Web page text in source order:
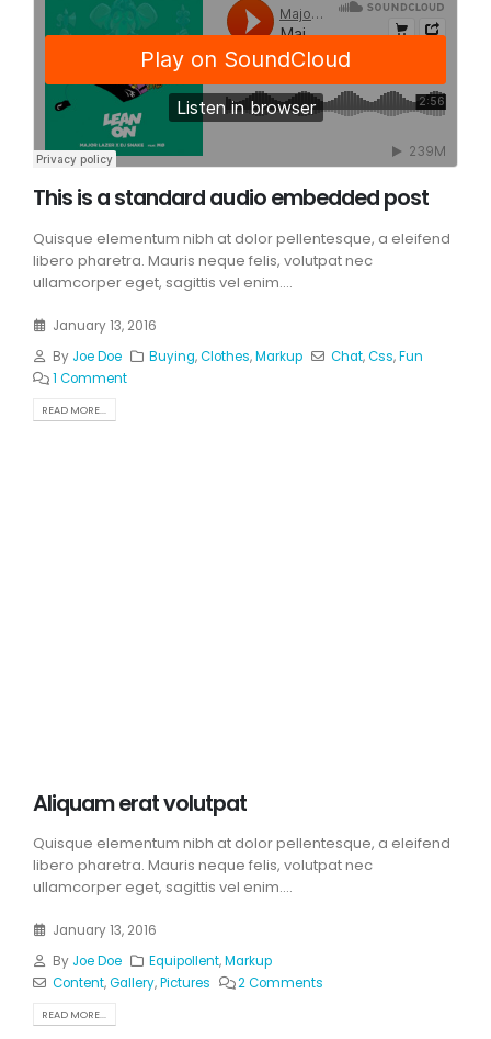
This is a standard audio embedded post
Quisque elementum nibh at dolor pellentesque, a eleifend
libero pharetra. Mauris neque felis, volutpat nec
ullamcorper eget, sagittis vel enim....
January 13, 2016
By Joe Doe Buying,Clothes,Markup Chat,Css,Fun
1 Comment
READ MORE...
Aliquam erat volutpat
Quisque elementum nibh at dolor pellentesque, a eleifend
libero pharetra. Mauris neque felis, volutpat nec
ullamcorper eget, sagittis vel enim....
January 13, 2016
By Joe Doe Equipollent,Markup
Content,Gallery,Pictures 2 Comments
READ MORE...